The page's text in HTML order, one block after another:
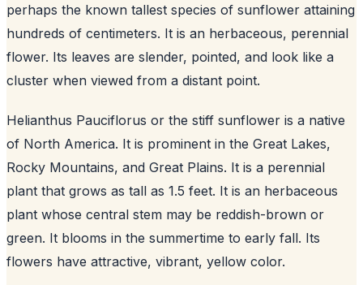
perhaps the known tallest species of sunflower attaining
hundreds of centimeters. It is an herbaceous, perennial
flower. Its leaves are slender, pointed, and look like a
cluster when viewed from a distant point.
Helianthus Pauciflorus or the stiff sunflower is a native
of North America. It is prominent in the Great Lakes,
Rocky Mountains, and Great Plains. It is a perennial
plant that grows as tall as 1.5 feet. It is an herbaceous
plant whose central stem may be reddish-brown or
green. It blooms in the summertime to early fall. Its
flowers have attractive, vibrant, yellow color.